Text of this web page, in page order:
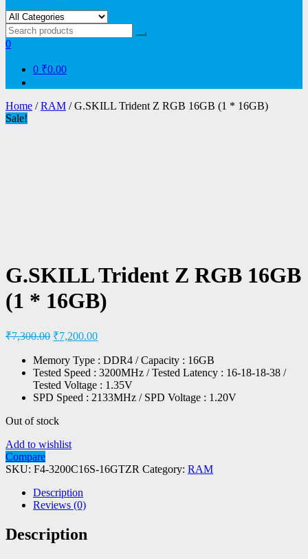
0
0 ₹0.00
Home /RAM / G.SKILL Trident Z RGB 16GB (1 * 16GB)
Sale!
G.SKILL Trident Z RGB 16GB
(1 * 16GB)
₹7,300.00 ₹7,200.00
Memory Type : DDR4 / Capacity : 16GB
Tested Speed : 3200MHz / Tested Latency : 16-18-18-38 /
Tested Voltage : 1.35V
SPD Speed : 2133MHz / SPD Voltage : 1.20V
Out of stock
Add to wishlist
Compare
SKU: F4-3200C16S-16GTZR Category: RAM
Description
Reviews (0)
Description